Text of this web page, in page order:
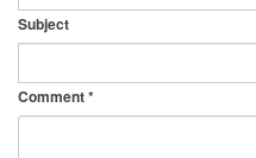
Subject
Comment*